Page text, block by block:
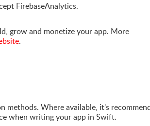
FirebaseAnalytics.
grow and monetize your app. More
.
Where available, it's
when writing your app in Swift.